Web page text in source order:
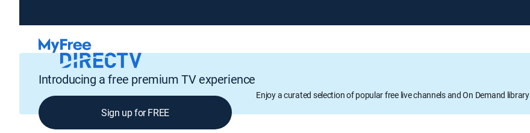
Introducing a free premium TV experience
Enjoy a curated selection of popular free live channels and On Demand library
Sign up for FREE